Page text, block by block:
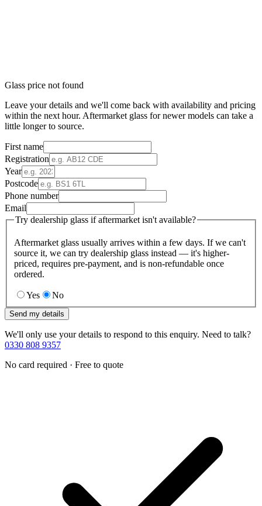
Glass price not found
Leave your details and we'll come back with availability and pricing
within the next hour. Aftermarket glass for newer models can take a
little longer to source.
First name
Registration
Year
Postcode
Phone number
Email
Try dealership glass if aftermarket isn't available?
Aftermarket glass usually arrives within a few days. If we can't
source it, we can try dealership glass instead — it's higher-
priced, requires pre-payment, and is non-refundable once
ordered.
Yes No
Send my details
We'll only use your details to respond to this enquiry. Need to talk?
0330 808 9357
No card required · Free to quote